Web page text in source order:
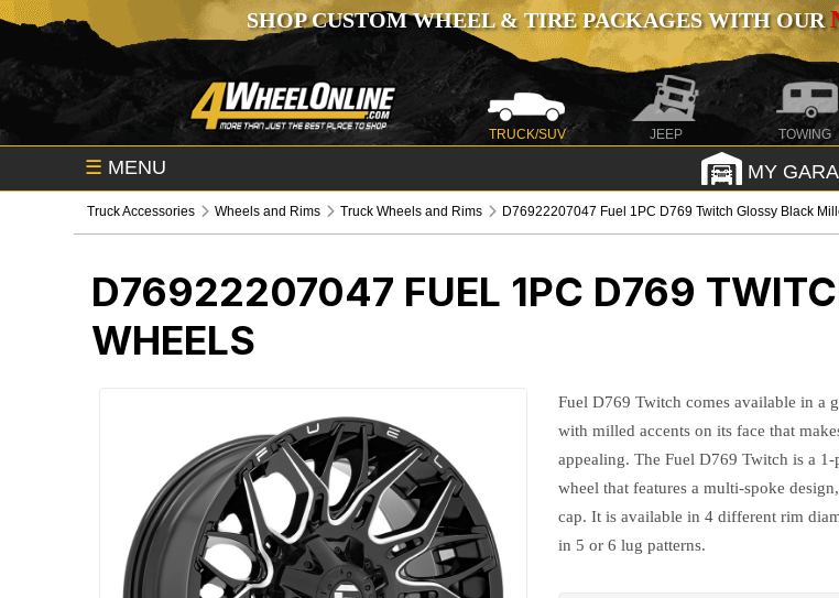
SHOP CUSTOM WHEEL & TIRE PACKAGES WITH OUR
TRUCK/SUV JEEP TOWING
☰ MENU MY
Truck Accessories Wheels and Rims Truck Wheels and Rims D76922207047 Fuel 1PC D769 Twitch Glossy Black
D76922207047 FUEL 1PC D769
WHEELS
Fuel D769 Twitch comes available in a
with milled accents on its face that
appealing. The Fuel D769 Twitch is a 1-
wheel that features a multi-spoke
cap. It is available in 4 different rim
in 5 or 6 lug patterns.